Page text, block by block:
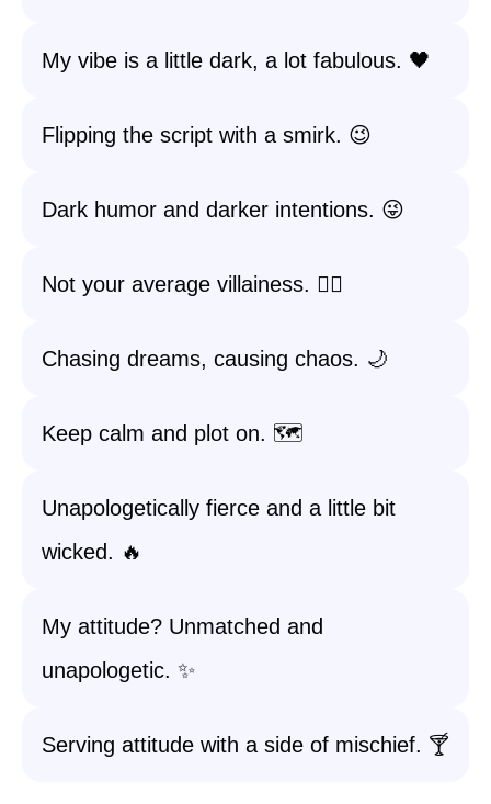
My vibe is a little dark, a lot fabulous. 🖤
Flipping the script with a smirk. 😉
Dark humor and darker intentions. 😜
Not your average villainess. 💁‍♀️
Chasing dreams, causing chaos. 🌙
Keep calm and plot on. 🗺️
Unapologetically fierce and a little bit
wicked. 🔥
My attitude? Unmatched and
unapologetic. ✨
Serving attitude with a side of mischief. 🍸